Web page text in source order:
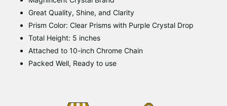
Great Quality, Shine, and Clarity
Prism Color: Clear Prisms with Purple Crystal Drop
Total Height: 5 inches
Attached to 10-inch Chrome Chain
Packed Well, Ready to use